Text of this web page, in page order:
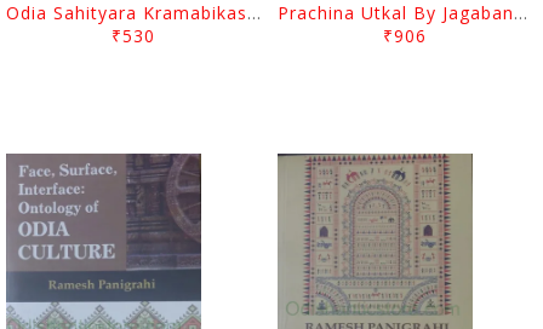
Odia Sahityara Kramabikasha By Surendra Mohanty
₹530
Prachina Utkal By Jagabandhu Singh
₹906